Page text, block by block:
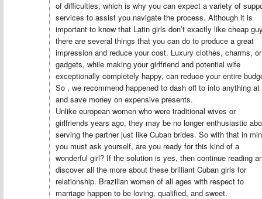
of difficulties, which is why you can expect a variety of
services to assist you navigate the process. Although it is
important to know that Latin girls don’t exactly like cheap
there are several things that you can do to produce a great
impression and reduce your cost. Luxury clothes, charms, or
gadgets, while making your girlfriend and potential wife
exceptionally completely happy, can reduce your entire
So , we recommend happened to dash off to into anything at
and save money on expensive presents.
Unlike european women who were traditional wives or
girlfriends years ago, they may be no longer enthusiastic
serving the partner just like Cuban brides. So with that in
you must ask yourself, are you ready for this kind of a
wonderful girl? If the solution is yes, then continue reading
discover all the more about these brilliant Cuban girls for
relationship. Brazilian women of all ages with respect to
marriage happen to be loving, qualified, and sweet.